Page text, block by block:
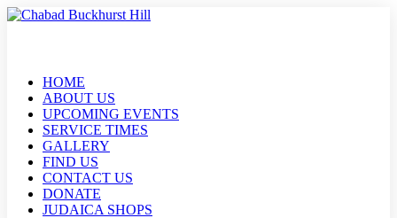
HOME
ABOUT US
UPCOMING EVENTS
SERVICE TIMES
GALLERY
FIND US
CONTACT US
DONATE
JUDAICA SHOPS